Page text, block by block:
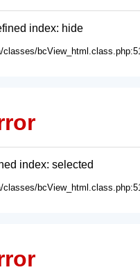
index: hide
index: selected